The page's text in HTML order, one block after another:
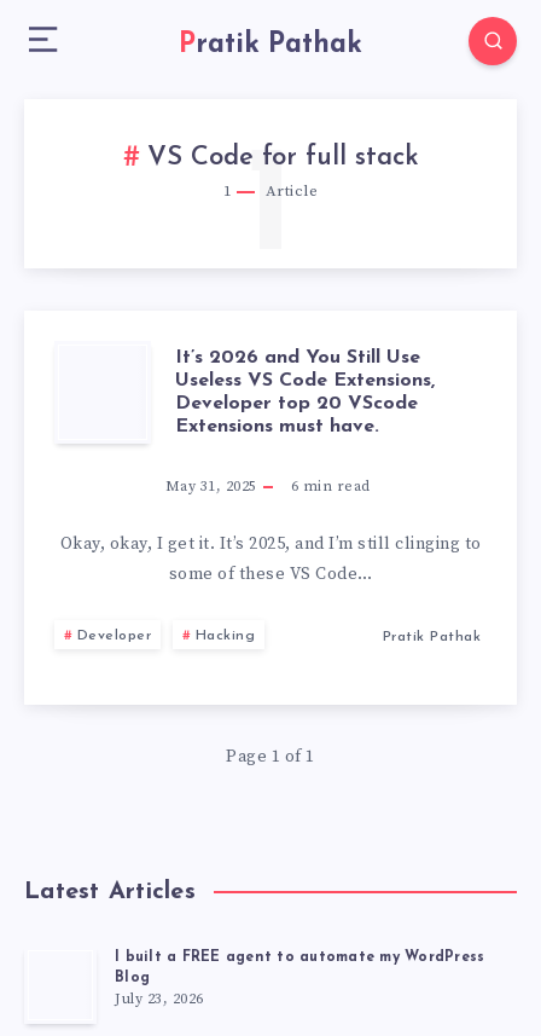
Pratik Pathak
VS Code for full stack
1 Article
1
2026
AND
YOU
USELESS
EXTENSIONS,
DEVELOPER
TOP
It’s 2026 and You Still Use
Useless VS Code Extensions,
Developer top 20 VScode
Extensions must have.
May 31, 2025 6 min read
Okay, okay, I get it. It’s 2025, and I’m still clinging to
some of these VS Code…
Developer Hacking Pratik Pathak
Page 1 of 1
Latest Articles
I built a FREE agent to automate my WordPress
Blog
July 23, 2026